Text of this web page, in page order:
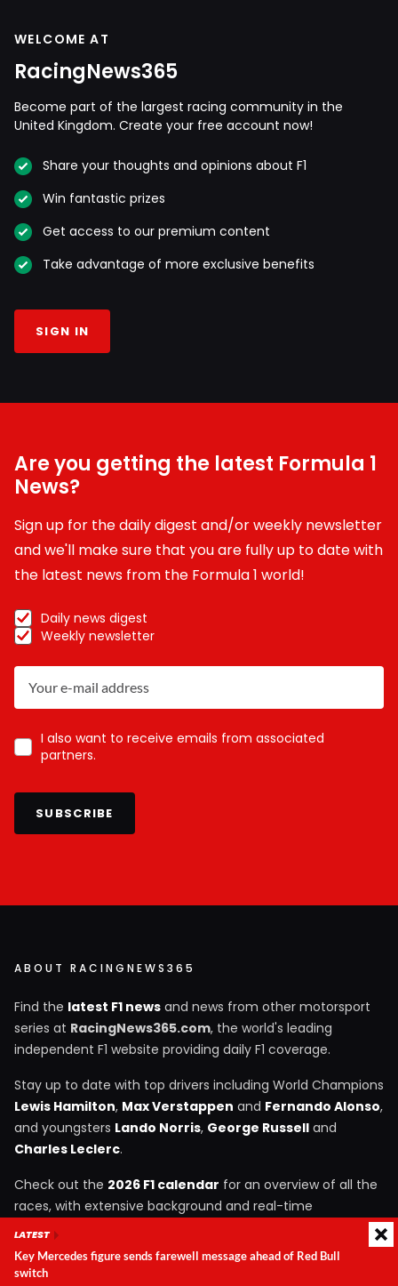
WELCOME AT
RacingNews365
Become part of the largest racing community in the
United Kingdom. Create your free account now!
Share your thoughts and opinions about F1
Win fantastic prizes
Get access to our premium content
Take advantage of more exclusive benefits
SIGN IN
Are you getting the latest Formula 1
News?
Sign up for the daily digest and/or weekly newsletter
and we'll make sure that you are fully up to date with
the latest news from the Formula 1 world!
Daily news digest
Weekly newsletter
I also want to receive emails from associated
partners.
SUBSCRIBE
ABOUT RACINGNEWS365
Find the latest F1 news and news from other motorsport
series at RacingNews365.com, the world's leading
independent F1 website providing daily F1 coverage.
Stay up to date with top drivers including World Champions
Lewis Hamilton, Max Verstappen and Fernando Alonso,
and youngsters Lando Norris, George Russell and
Charles Leclerc.
Check out the 2026 F1 calendar for an overview of all the
races, with extensive background and real-time
information.
LATEST
Key Mercedes figure sends farewell message ahead of Red Bull
switch